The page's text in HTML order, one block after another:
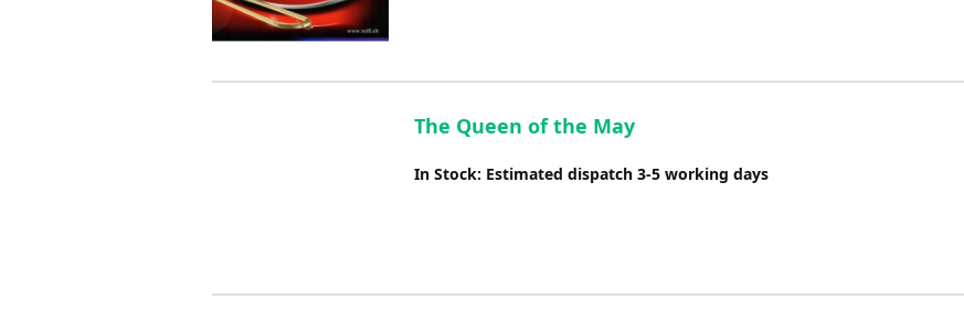
The Queen of the May
In Stock: Estimated dispatch 3-5 working days